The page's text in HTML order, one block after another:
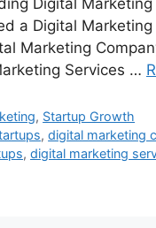
a Digital
Marketing
Services …
, Startup Growth
,digital marketing
, digital marketing